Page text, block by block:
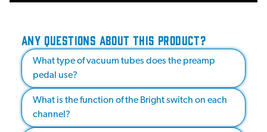
ANY QUESTIONS ABOUT THIS PRODUCT?
What type of vacuum tubes does the preamp
pedal use?
What is the function of the Bright switch on each
channel?